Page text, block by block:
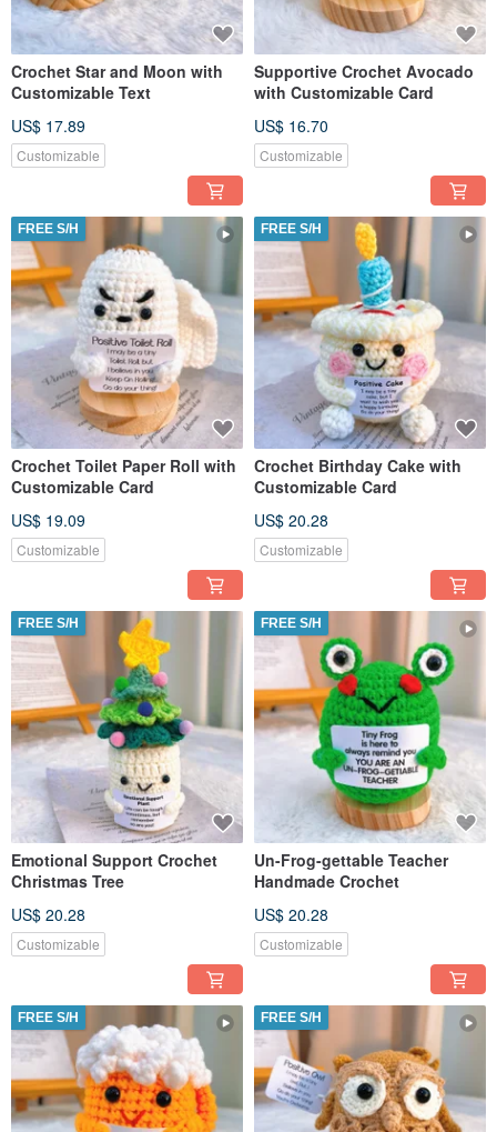
Crochet Star and Moon with
Customizable Text
US$ 17.89
Customizable
Supportive Crochet Avocado
with Customizable Card
US$ 16.70
Customizable
FREE S/H
Crochet Toilet Paper Roll with
Customizable Card
US$ 19.09
Customizable
FREE S/H
Crochet Birthday Cake with
Customizable Card
US$ 20.28
Customizable
FREE S/H
Emotional Support Crochet
Christmas Tree
US$ 20.28
Customizable
FREE S/H
Un-Frog-gettable Teacher
Handmade Crochet
US$ 20.28
Customizable
FREE S/H FREE S/H